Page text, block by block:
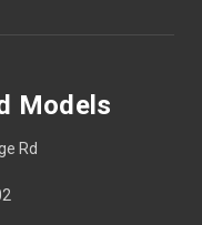
Models
Rd